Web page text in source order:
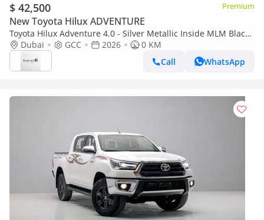
$ 42,500 Premium
New Toyota Hilux ADVENTURE
Toyota Hilux Adventure 4.0 - Silver Metallic Inside MLM Black
| Export Only
Dubai GCC 2026
0 KM
Call
WhatsApp